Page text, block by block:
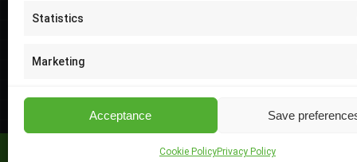
Statistics
Marketing
Acceptance Save
Cookie PolicyPrivacy Policy
through
Elsol Ltd | © 2026 All Rights Reserved